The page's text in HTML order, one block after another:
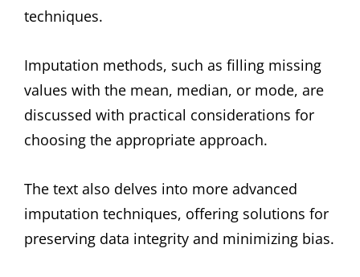
techniques.
Imputation methods, such as filling missing
values with the mean, median, or mode, are
discussed with practical considerations for
choosing the appropriate approach.
The text also delves into more advanced
imputation techniques, offering solutions for
preserving data integrity and minimizing bias.